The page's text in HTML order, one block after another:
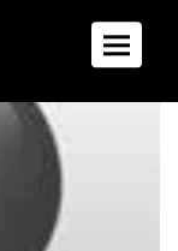
Toggle